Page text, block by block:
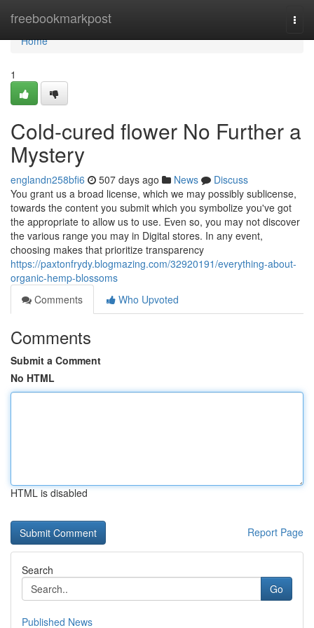
freebookmarkpost
Home
Home
1
Cold-cured flower No Further a
Mystery
englandn258bfi6 507 days ago News
Discuss
You grant us a broad license, which we may possibly sublicense,
towards the content you submit which you symbolize you've got
the appropriate to allow us to use. Even so, you may not discover
the various range you may in Digital stores. In any event,
choosing makes that prioritize transparency
https://paxtonfrydy.blogmazing.com/32920191/everything-about-
organic-hemp-blossoms
Comments
Who Upvoted
Comments
Submit a Comment
No HTML
HTML is disabled
Report Page
Search
Go
Published News